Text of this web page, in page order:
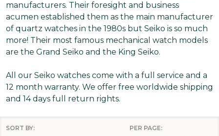
manufacturers. Their foresight and business
acumen established them as the main manufacturer
of quartz watches in the 1980s but Seiko is so much
more! Their most famous mechanical watch models
are the Grand Seiko and the King Seiko.
All our Seiko watches come with a full service and a
12 month warranty. We offer free worldwide shipping
and 14 days full return rights.
SORT BY: PER PAGE: